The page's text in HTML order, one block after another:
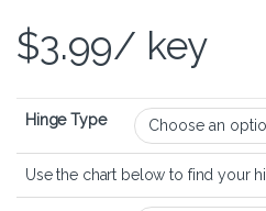
$3.99/ key
Hinge Type
Use the chart below to find your